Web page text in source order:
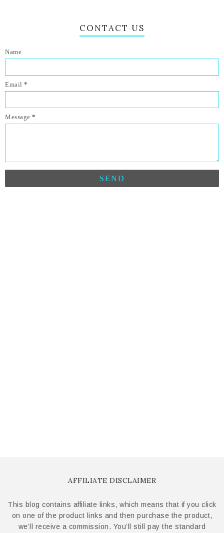
CONTACT US
Name
Email *
Message *
AFFILIATE DISCLAIMER
This blog contains affiliate links, which means that if you click
on one of the product links and then purchase the product,
we’ll receive a commission. You’ll still pay the standard